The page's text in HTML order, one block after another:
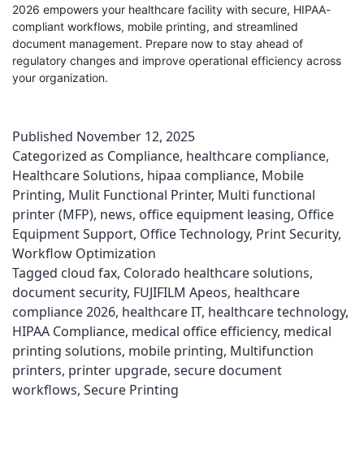
2026 empowers your healthcare facility with secure, HIPAA-
compliant workflows, mobile printing, and streamlined
document management. Prepare now to stay ahead of
regulatory changes and improve operational efficiency across
your organization.
Published November 12, 2025
Categorized as Compliance, healthcare compliance,
Healthcare Solutions, hipaa compliance, Mobile
Printing, Mulit Functional Printer, Multi functional
printer (MFP), news, office equipment leasing, Office
Equipment Support, Office Technology, Print Security,
Workflow Optimization
Tagged cloud fax, Colorado healthcare solutions,
document security, FUJIFILM Apeos, healthcare
compliance 2026, healthcare IT, healthcare technology,
HIPAA Compliance, medical office efficiency, medical
printing solutions, mobile printing, Multifunction
printers, printer upgrade, secure document
workflows, Secure Printing